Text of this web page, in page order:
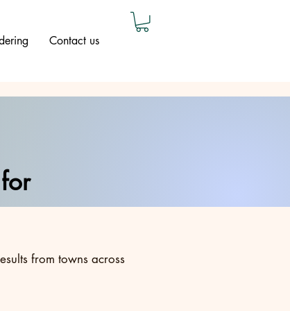
Contact us
from towns across